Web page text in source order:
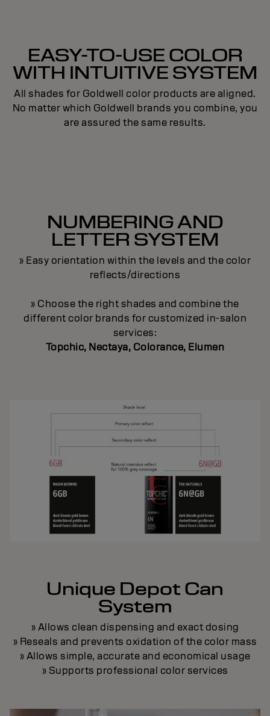
EASY-TO-USE COLOR
WITH INTUITIVE SYSTEM
All shades for Goldwell color products are aligned.
No matter which Goldwell brands you combine, you
are assured the same results.
NUMBERING AND
LETTER SYSTEM
» Easy orientation within the levels and the color
reflects/directions
» Choose the right shades and combine the
different color brands for customized in-salon
services:
Topchic, Nectaya, Colorance, Elumen
Unique Depot Can
System
» Allows clean dispensing and exact dosing
» Reseals and prevents oxidation of the color mass
» Allows simple, accurate and economical usage
» Supports professional color services